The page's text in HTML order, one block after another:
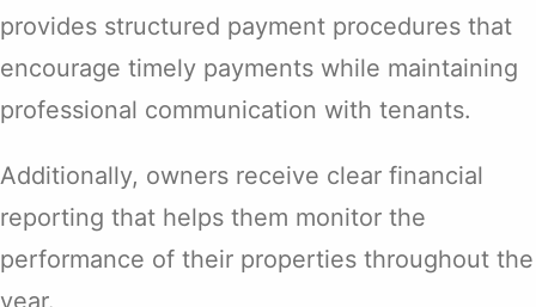
provides structured payment procedures that
encourage timely payments while maintaining
professional communication with tenants.
Additionally, owners receive clear financial
reporting that helps them monitor the
performance of their properties throughout the
year.